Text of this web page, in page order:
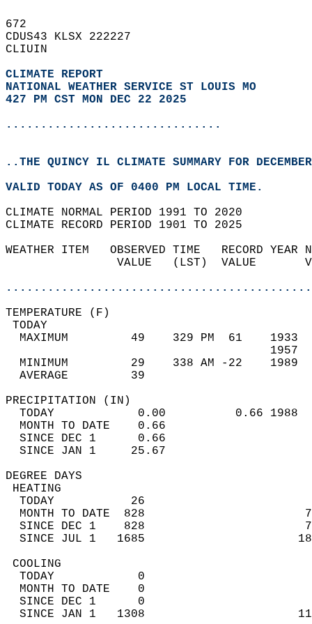
672
CDUS43 KLSX 222227
CLIUIN
CLIMATE REPORT
NATIONAL WEATHER SERVICE ST LOUIS MO
427 PM CST MON DEC 22 2025
...............................
..THE QUINCY IL CLIMATE SUMMARY FOR
VALID TODAY AS OF 0400 PM LOCAL TIME.
CLIMATE NORMAL PERIOD 1991 TO 2020
CLIMATE RECORD PERIOD 1901 TO 2025
WEATHER ITEM   OBSERVED TIME   RECORD
VALUE   (LST)  VALUE
MAXIMUM         49    329 PM  61
MINIMUM         29    338 AM -22
AVERAGE         39
TODAY            0.00          0.66
MONTH TO DATE    0.66
SINCE DEC 1      0.66
SINCE JAN 1     25.67
DEGREE
TODAY           26
MONTH TO DATE  828
SINCE DEC 1    828
SINCE JUL 1   1685
TODAY            0
MONTH TO DATE    0
SINCE DEC 1      0
SINCE JAN 1   1308